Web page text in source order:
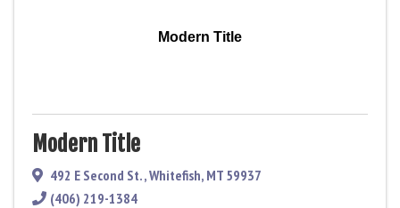
Modern Title
Modern Title
492 E Second St.,Whitefish, MT 59937
(406) 219-1384